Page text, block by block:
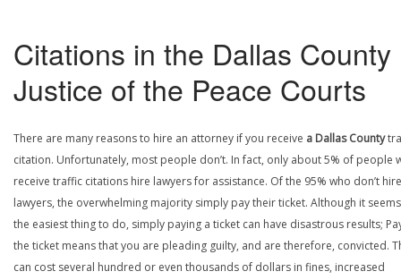
Citations in the Dallas County
Justice of the Peace Courts
There are many reasons to hire an attorney if you receive a Dallas County
citation. Unfortunately, most people don’t. In fact, only about 5% of people
receive traffic citations hire lawyers for assistance. Of the 95% who don’t hire
lawyers, the overwhelming majority simply pay their ticket. Although it
the easiest thing to do, simply paying a ticket can have disastrous results;
the ticket means that you are pleading guilty, and are therefore, convicted.
can cost several hundred or even thousands of dollars in fines, increased